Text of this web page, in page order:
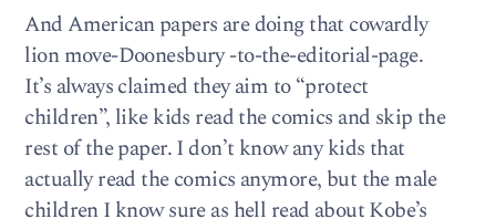
And American papers are doing that cowardly
lion move-Doonesbury -to-the-editorial-page.
It’s always claimed they aim to “protect
children”, like kids read the comics and skip the
rest of the paper. I don’t know any kids that
actually read the comics anymore, but the male
children I know sure as hell read about Kobe’s